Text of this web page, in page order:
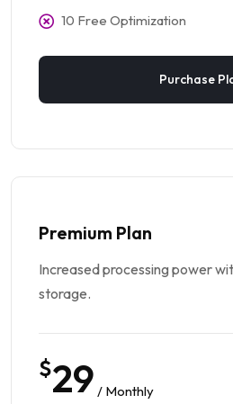
10 Free Optimization
Purchase
Premium Plan
Increased processing power
storage.
$29/ Monthly